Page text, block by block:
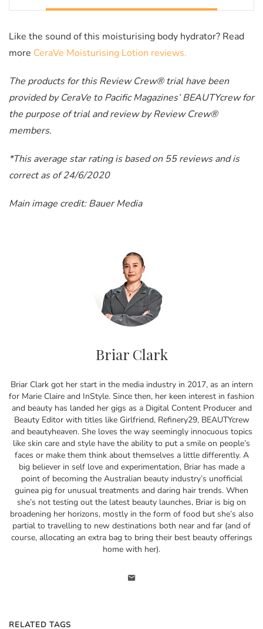
Like the sound of this moisturising body hydrator? Read
more CeraVe Moisturising Lotion reviews.
The products for this Review Crew® trial have been
provided by CeraVe to Pacific Magazines’ BEAUTYcrew for
the purpose of trial and review by Review Crew®
members.
*This average star rating is based on 55 reviews and is
correct as of 24/6/2020
Main image credit: Bauer Media
Briar Clark
Briar Clark got her start in the media industry in 2017, as an intern
for Marie Claire and InStyle. Since then, her keen interest in fashion
and beauty has landed her gigs as a Digital Content Producer and
Beauty Editor with titles like Girlfriend, Refinery29, BEAUTYcrew
and beautyheaven. She loves the way seemingly innocuous topics
like skin care and style have the ability to put a smile on people’s
faces or make them think about themselves a little differently. A
big believer in self love and experimentation, Briar has made a
point of becoming the Australian beauty industry’s unofficial
guinea pig for unusual treatments and daring hair trends. When
she’s not testing out the latest beauty launches, Briar is big on
broadening her horizons, mostly in the form of food but she’s also
partial to travelling to new destinations both near and far (and of
course, allocating an extra bag to bring their best beauty offerings
home with her).
RELATED TAGS